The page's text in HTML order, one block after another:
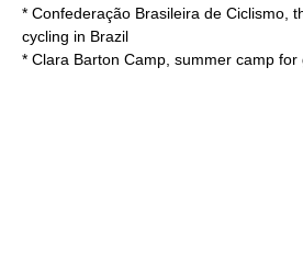
* Confederação Brasileira de Ciclismo ,
cycling in Brazil
* Clara Barton Camp , summer camp